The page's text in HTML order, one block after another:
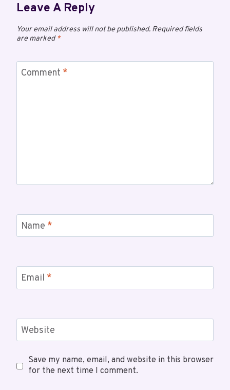
Leave A Reply
Your email address will not be published. Required fields
are marked*
Comment *
Name *
Email *
Website
Save my name, email, and website in this browser
for the next time I comment.